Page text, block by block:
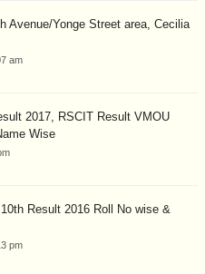
Avenue/Yonge Street area, Cecilia
am
2017, RSCIT Result VMOU
Wise
Result 2016 Roll No wise &
pm